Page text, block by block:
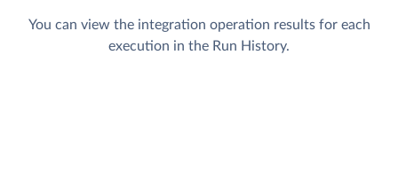
You can view the integration operation results for each
execution in the Run History.